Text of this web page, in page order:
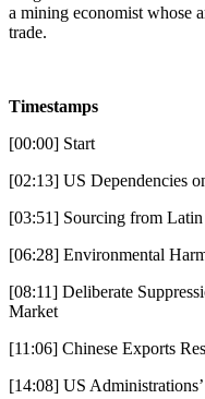
a mining economist whose
trade.
Timestamps
[00:00] Start
[02:13] US Dependencies
[03:51] Sourcing from
[06:28] Environmental
[08:11] Deliberate
Market
[11:06] Chinese Exports
[14:08] US